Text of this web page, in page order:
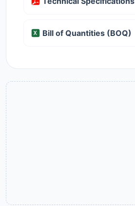
Bill of Quantities (BOQ)